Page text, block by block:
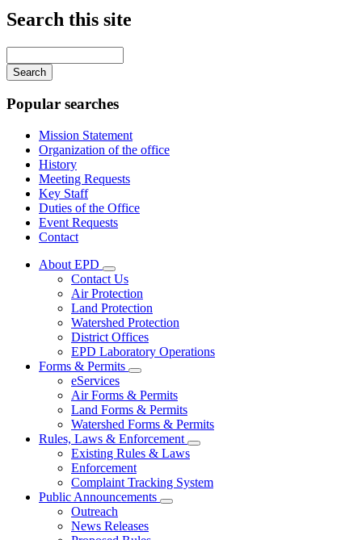
Search this site
your
keywords
Popular searches
Mission Statement
Organization of the office
History
Meeting Requests
Key Staff
Duties of the Office
Event Requests
Contact
About EPD
Subnavigation
toggle
for
About
EPD
Contact Us
Air Protection
Land Protection
Watershed Protection
District Offices
EPD Laboratory Operations
Forms & Permits
Subnavigation
toggle
for
Forms
&
Permits
eServices
Air Forms & Permits
Land Forms & Permits
Watershed Forms & Permits
Rules, Laws & Enforcement
Subnavigation
Rules,
Existing Rules & Laws
Enforcement
Complaint Tracking System
Public Announcements
Subnavigation
Outreach
News Releases